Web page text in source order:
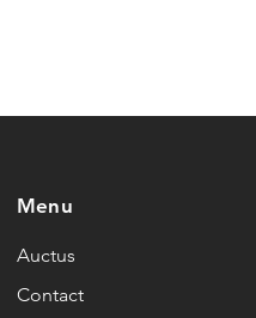
Menu
Auctus
Contact